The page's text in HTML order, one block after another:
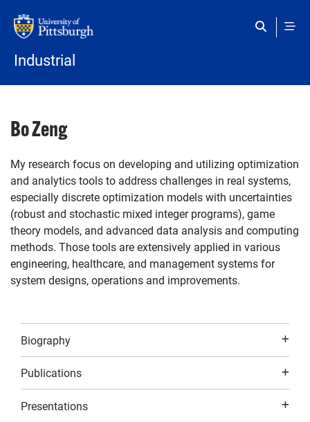
Industrial
Bo Zeng
My research focus on developing and utilizing optimization
and analytics tools to address challenges in real systems,
especially discrete optimization models with uncertainties
(robust and stochastic mixed integer programs), game
theory models, and advanced data analysis and computing
methods. Those tools are extensively applied in various
engineering, healthcare, and management systems for
system designs, operations and improvements.
Biography
Publications
Presentations